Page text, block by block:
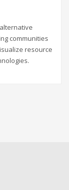
communities
resource